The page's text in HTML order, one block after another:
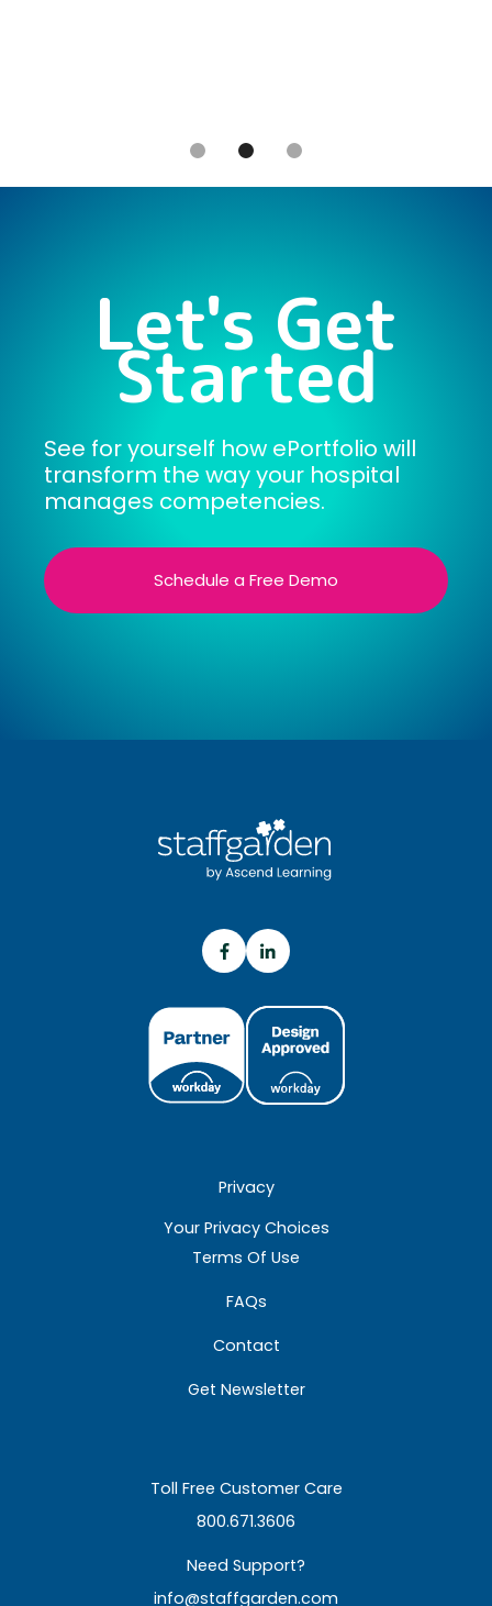
Let's Get
Started
See for yourself how ePortfolio will
transform the way your hospital
manages competencies.
Schedule a Free Demo
Privacy
Your Privacy Choices
Terms Of Use
FAQs
Contact
Get Newsletter
Toll Free Customer Care
800.671.3606
Need Support?
info@staffgarden.com